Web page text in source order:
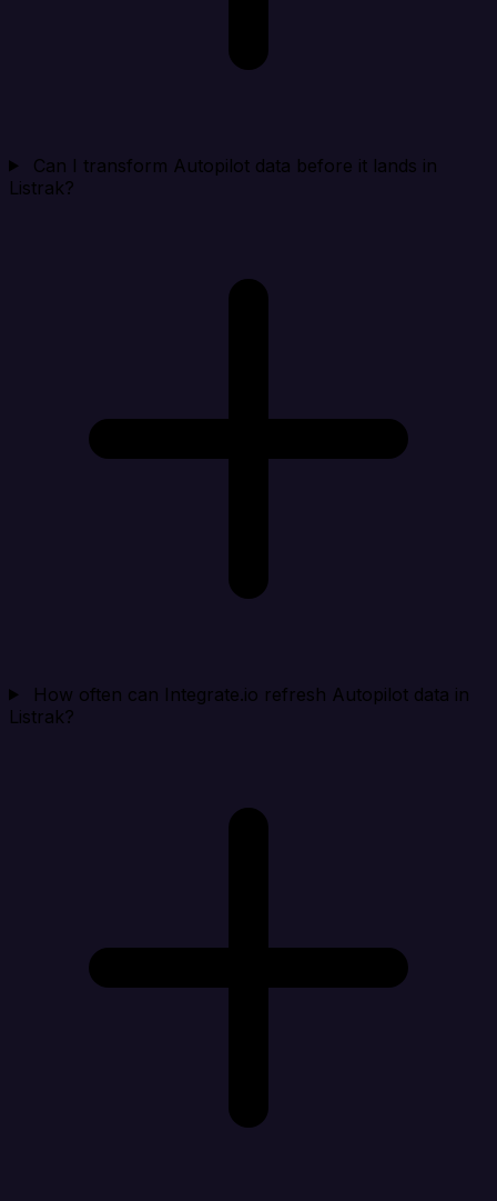
Can I transform Autopilot data before it lands in
Listrak?
How often can Integrate.io refresh Autopilot data in
Listrak?